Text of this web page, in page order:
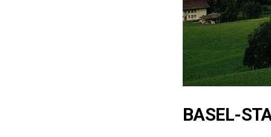
BASEL-